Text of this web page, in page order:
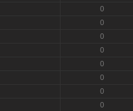
0
0
0
0
0
0
0
0